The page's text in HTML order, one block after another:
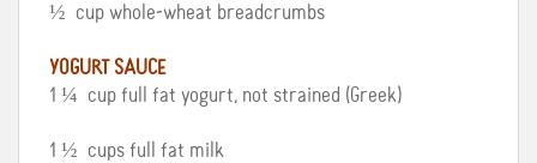
½ cup whole-wheat breadcrumbs
YOGURT SAUCE
1 ¼ cup full fat yogurt, not strained (Greek)
1 ½ cups full fat milk